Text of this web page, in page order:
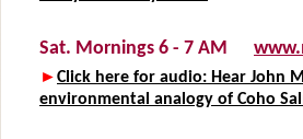
Sat. Mornings 6 - 7 AM
►Click here for audio: Hear John
environmental analogy of Coho